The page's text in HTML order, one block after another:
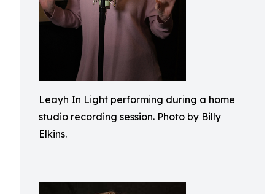
Leayh In Light performing during a home
studio recording session. Photo by Billy
Elkins.